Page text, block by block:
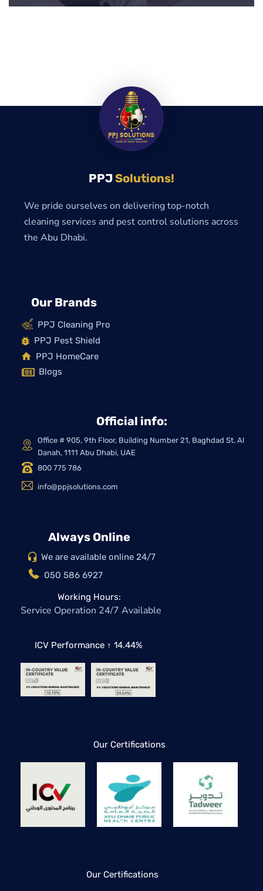
PPJSolutions!
We pride ourselves on delivering top-notch
cleaning services and pest control solutions across
the Abu Dhabi.
Our Brands
PPJ Cleaning Pro
PPJ Pest Shield
PPJ HomeCare
Blogs
Official info:
Office # 905, 9th Floor, Building Number 21, Baghdad St. Al
Danah, 1111 Abu Dhabi, UAE
800 775 786
info@ppjsolutions.com
Always Online
We are available online 24/7
050 586 6927
Working Hours:
Service Operation 24/7 Available
ICV Performance ↑ 14.44%
Our Certifications
Our Certifications